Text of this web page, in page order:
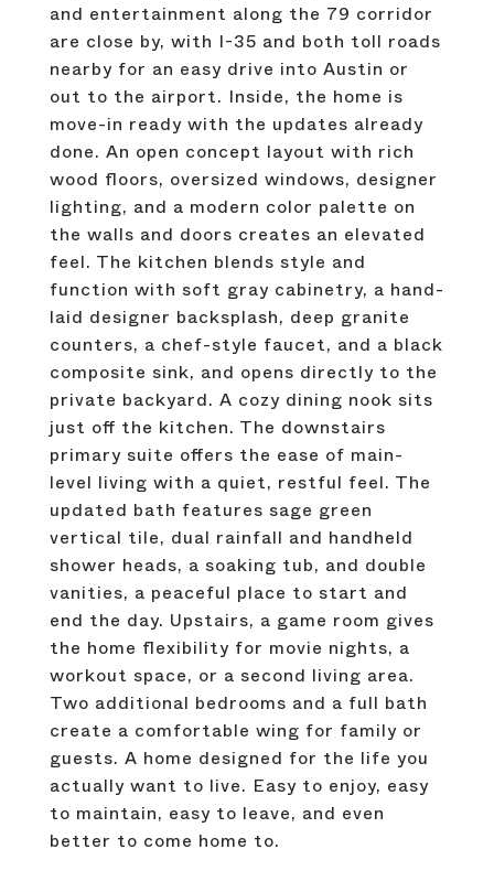
and entertainment along the 79 corridor
are close by, with I-35 and both toll roads
nearby for an easy drive into Austin or
out to the airport. Inside, the home is
move-in ready with the updates already
done. An open concept layout with rich
wood floors, oversized windows, designer
lighting, and a modern color palette on
the walls and doors creates an elevated
feel. The kitchen blends style and
function with soft gray cabinetry, a hand-
laid designer backsplash, deep granite
counters, a chef-style faucet, and a black
composite sink, and opens directly to the
private backyard. A cozy dining nook sits
just off the kitchen. The downstairs
primary suite offers the ease of main-
level living with a quiet, restful feel. The
updated bath features sage green
vertical tile, dual rainfall and handheld
shower heads, a soaking tub, and double
vanities, a peaceful place to start and
end the day. Upstairs, a game room gives
the home flexibility for movie nights, a
workout space, or a second living area.
Two additional bedrooms and a full bath
create a comfortable wing for family or
guests. A home designed for the life you
actually want to live. Easy to enjoy, easy
to maintain, easy to leave, and even
better to come home to.